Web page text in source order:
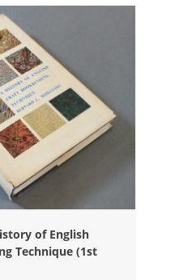
of English
Technique (1st